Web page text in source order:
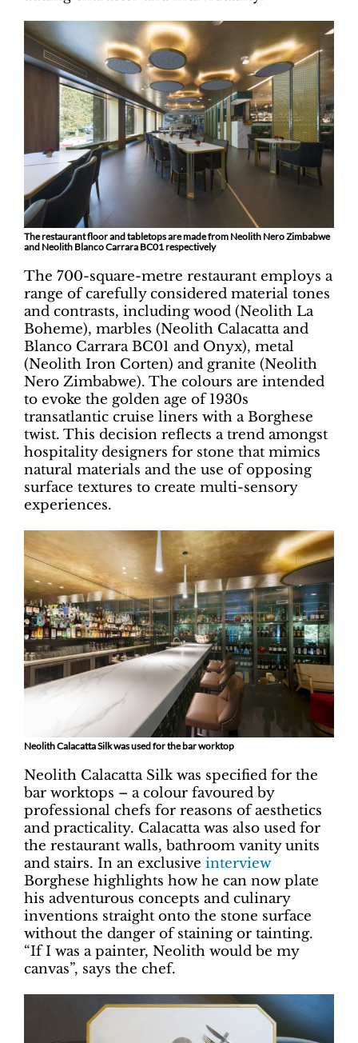
The restaurant floor and tabletops are made from Neolith Nero Zimbabwe
and Neolith Blanco Carrara BC01 respectively
The 700-square-metre restaurant employs a
range of carefully considered material tones
and contrasts, including wood (Neolith La
Boheme), marbles (Neolith Calacatta and
Blanco Carrara BC01 and Onyx), metal
(Neolith Iron Corten) and granite (Neolith
Nero Zimbabwe). The colours are intended
to evoke the golden age of 1930s
transatlantic cruise liners with a Borghese
twist. This decision reflects a trend amongst
hospitality designers for stone that mimics
natural materials and the use of opposing
surface textures to create multi-sensory
experiences.
Neolith Calacatta Silk was used for the bar worktop
Neolith Calacatta Silk was specified for the
bar worktops – a colour favoured by
professional chefs for reasons of aesthetics
and practicality. Calacatta was also used for
the restaurant walls, bathroom vanity units
and stairs. In an exclusive interview
Borghese highlights how he can now plate
his adventurous concepts and culinary
inventions straight onto the stone surface
without the danger of staining or tainting.
“If I was a painter, Neolith would be my
canvas”, says the chef.